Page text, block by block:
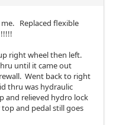
Replaced flexible
right wheel then left.
until it came out
Went back to right
thru was hydraulic
and relieved hydro lock
and pedal still goes